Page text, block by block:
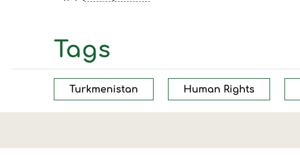
Tags
Turkmenistan Human Rights